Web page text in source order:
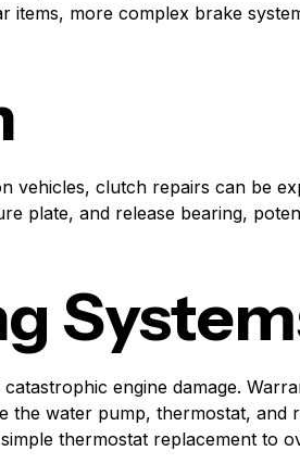
items, more complex brake
vehicles, clutch repairs can be
plate, and release bearing,
engine damage.
the water pump, thermostat, and
thermostat replacement to